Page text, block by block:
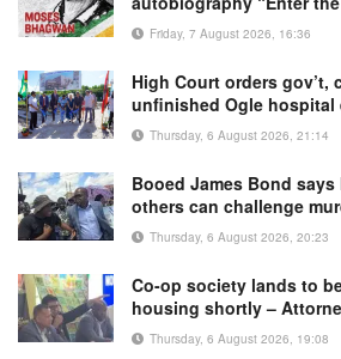
Friday, 7 August 2026, 16:36
High Court orders gov’t,
unfinished Ogle hospital
Thursday, 6 August 2026, 21:14
Booed James Bond says
others can challenge
Thursday, 6 August 2026, 20:23
Co-op society lands to
housing shortly –
Thursday, 6 August 2026, 19:08